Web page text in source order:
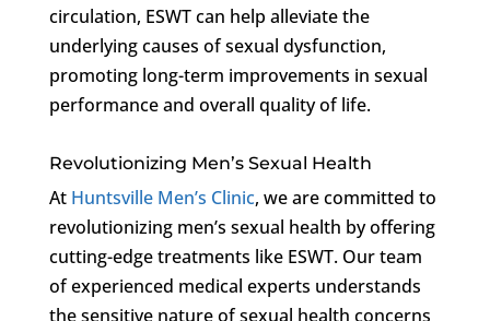
circulation, ESWT can help alleviate the
underlying causes of sexual dysfunction,
promoting long-term improvements in sexual
performance and overall quality of life.
Revolutionizing Men’s Sexual Health
At Huntsville Men’s Clinic, we are committed to
revolutionizing men’s sexual health by offering
cutting-edge treatments like ESWT. Our team
of experienced medical experts understands
the sensitive nature of sexual health concerns